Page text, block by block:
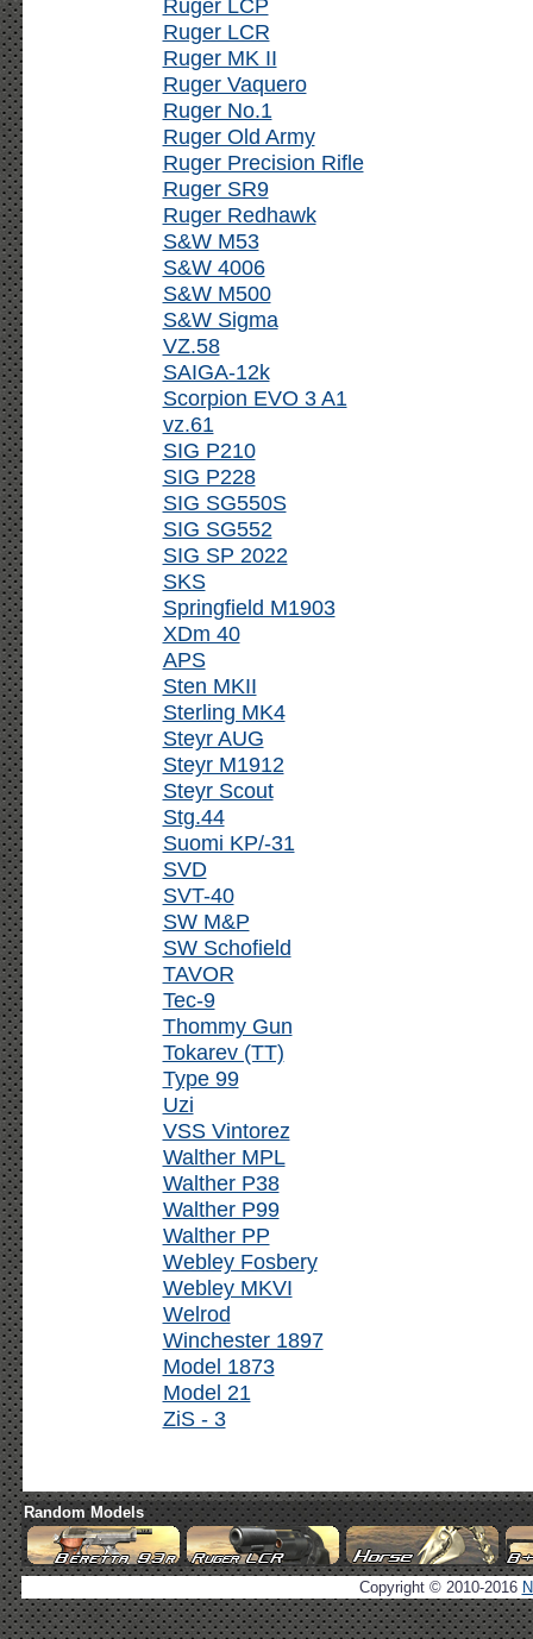
Ruger LCP
Ruger LCR
Ruger MK II
Ruger Vaquero
Ruger No.1
Ruger Old Army
Ruger Precision Rifle
Ruger SR9
Ruger Redhawk
S&W M53
S&W 4006
S&W M500
S&W Sigma
VZ.58
SAIGA-12k
Scorpion EVO 3 A1
vz.61
SIG P210
SIG P228
SIG SG550S
SIG SG552
SIG SP 2022
SKS
Springfield M1903
XDm 40
APS
Sten MKII
Sterling MK4
Steyr AUG
Steyr M1912
Steyr Scout
Stg.44
Suomi KP/-31
SVD
SVT-40
SW M&P
SW Schofield
TAVOR
Tec-9
Thommy Gun
Tokarev (TT)
Type 99
Uzi
VSS Vintorez
Walther MPL
Walther P38
Walther P99
Walther PP
Webley Fosbery
Webley MKVI
Welrod
Winchester 1897
Model 1873
Model 21
ZiS - 3
Random Models
Copyright © 2010-2016